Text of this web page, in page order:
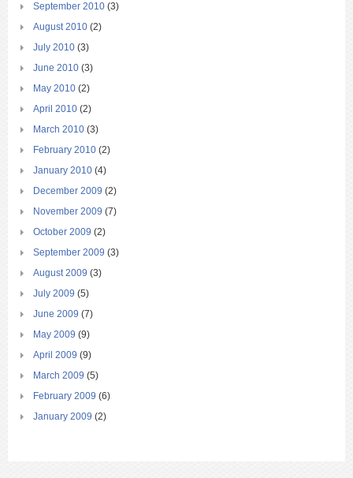
September 2010 (3)
August 2010 (2)
July 2010 (3)
June 2010 (3)
May 2010 (2)
April 2010 (2)
March 2010 (3)
February 2010 (2)
January 2010 (4)
December 2009 (2)
November 2009 (7)
October 2009 (2)
September 2009 (3)
August 2009 (3)
July 2009 (5)
June 2009 (7)
May 2009 (9)
April 2009 (9)
March 2009 (5)
February 2009 (6)
January 2009 (2)